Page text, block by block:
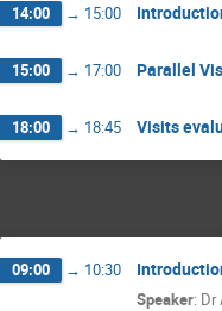
14:00 → 15:00
15:00 → 17:00 Parallel
18:00 → 18:45 Visits
09:00 → 10:30
Speaker: Dr